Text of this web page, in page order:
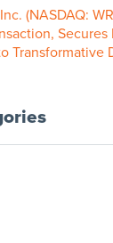
(NASDAQ:
Secures
Transformative